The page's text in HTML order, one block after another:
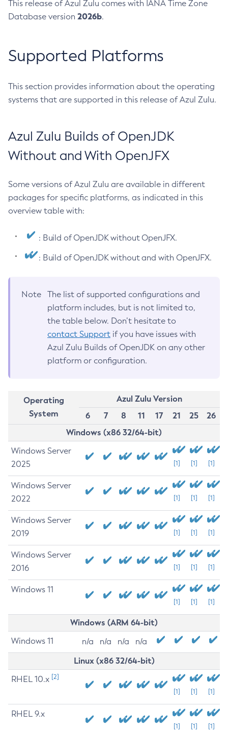
This release of Azul Zulu comes with IANA Time Zone
Database version 2026b.
Supported Platforms
This section provides information about the operating
systems that are supported in this release of Azul Zulu.
Azul Zulu Builds of OpenJDK
Without and With OpenJFX
Some versions of Azul Zulu are available in different
packages for specific platforms, as indicated in this
overview table with:
: Build of OpenJDK without OpenJFX.
: Build of OpenJDK without and with OpenJFX.
Note
The list of supported configurations and
platform includes, but is not limited to,
the table below. Don’t hesitate to
contact Support if you have issues with
Azul Zulu Builds of OpenJDK on any other
platform or configuration.
Operating
System
Azul Zulu Version
6
7 8 11 17 21 25
26
Windows (x86 32/64-bit)
Windows Server
2025
[1] [1] [1]
Windows Server
2022
[1] [1] [1]
Windows Server
2019
[1] [1] [1]
Windows Server
2016
[1] [1] [1]
Windows 11
[1] [1] [1]
Windows (ARM 64-bit)
Windows 11 n/a n/a n/a n/a
Linux (x86 32/64-bit)
RHEL 10.x [2]
[1] [1] [1]
RHEL 9.x
[1] [1] [1]